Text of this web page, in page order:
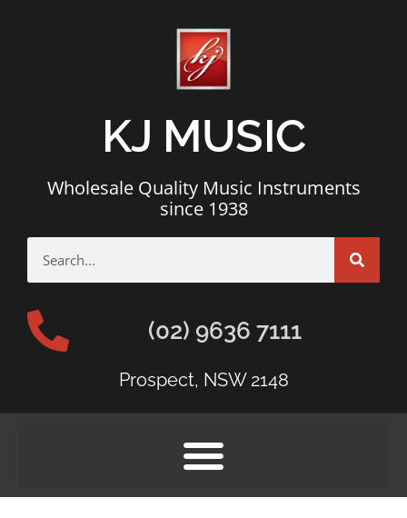
KJ MUSIC
Wholesale Quality Music Instruments
since 1938
(02) 9636 7111
Prospect, NSW 2148